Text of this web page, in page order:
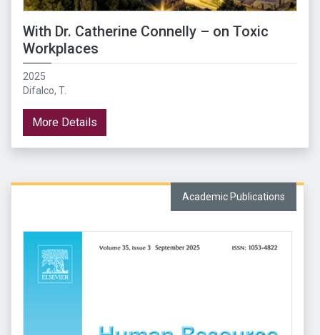
With Dr. Catherine Connelly – on Toxic
Workplaces
2025
Difalco, T.
More Details
Academic Publications